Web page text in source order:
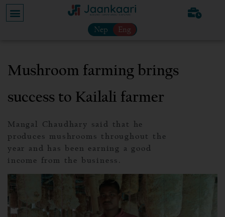
Nep Eng
Mushroom farming brings
success to Kailali farmer
Mangal Chaudhary said that he
produces mushrooms throughout the
year and has been earning a good
income from the business.